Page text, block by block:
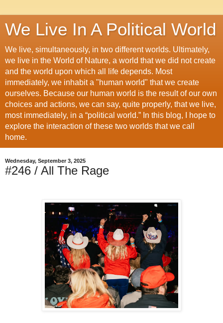
We Live In A Political World
We live, simultaneously, in two different worlds. Ultimately,
we live in the World of Nature, a world that we did not create
and the world upon which all life depends. Most
immediately, we inhabit a "human world" that we create
ourselves. Because our human world is the result of our own
choices and actions, we can say, quite properly, that we live,
most immediately, in a “political world.” In this blog, I hope to
explore the interaction of these two worlds that we call
home.
Wednesday, September 3, 2025
#246 / All The Rage